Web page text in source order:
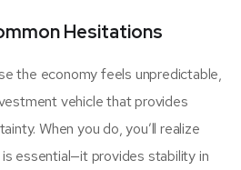
Hesitations
the economy feels unpredictable,
vehicle that provides
When you do, you’ll realize
essential—it provides stability in